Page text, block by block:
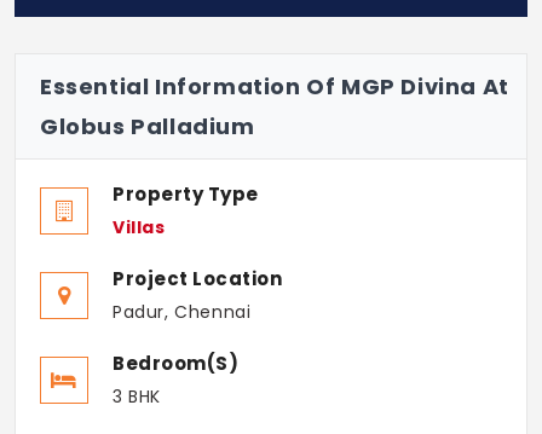
Essential Information Of MGP Divina At
Globus Palladium
Property Type
Villas
Project Location
Padur, Chennai
Bedroom(s)
3 BHK